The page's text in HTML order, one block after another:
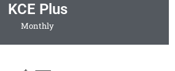
KCE Plus
Monthly